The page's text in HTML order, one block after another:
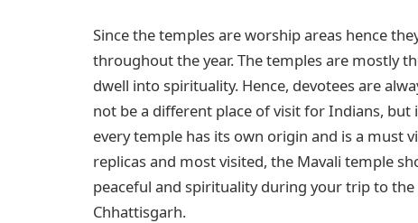
Since the temples are worship areas hence
throughout the year. The temples are mostly
dwell into spirituality. Hence, devotees are
not be a different place of visit for Indians,
every temple has its own origin and is a must
replicas and most visited, the Mavali temple
peaceful and spirituality during your trip to
Chhattisgarh.